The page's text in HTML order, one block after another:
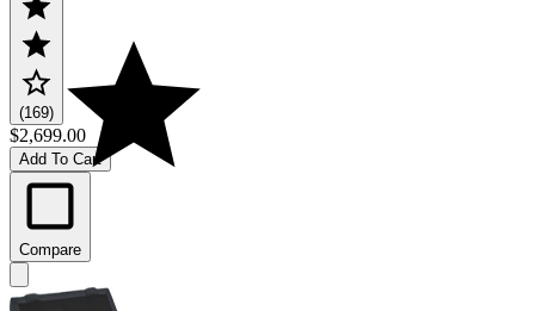
(169)
$2,699.00
Add To Cart
Compare